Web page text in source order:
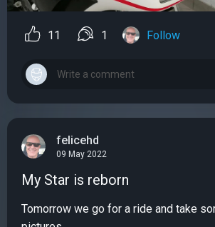
11 1 Follow
felicehd
09 May 2022
My Star is reborn
Tomorrow we go for a ride and take